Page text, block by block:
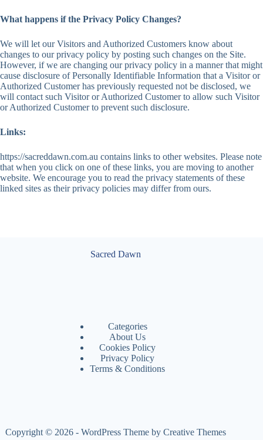
What happens if the Privacy Policy Changes?
We will let our Visitors and Authorized Customers know about
changes to our privacy policy by posting such changes on the Site.
However, if we are changing our privacy policy in a manner that might
cause disclosure of Personally Identifiable Information that a Visitor or
Authorized Customer has previously requested not be disclosed, we
will contact such Visitor or Authorized Customer to allow such Visitor
or Authorized Customer to prevent such disclosure.
Links:
https://sacreddawn.com.au contains links to other websites. Please note
that when you click on one of these links, you are moving to another
website. We encourage you to read the privacy statements of these
linked sites as their privacy policies may differ from ours.
Sacred Dawn
Categories
About Us
Cookies Policy
Privacy Policy
Terms & Conditions
Copyright © 2026 - WordPress Theme byCreative Themes